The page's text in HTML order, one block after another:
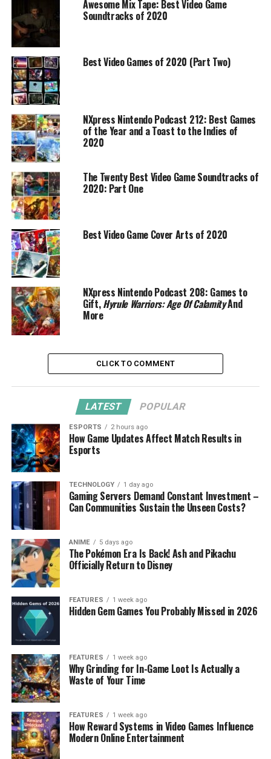
Awesome Mix Tape: Best Video Game
Soundtracks of 2020
Best Video Games of 2020 (Part Two)
NXpress Nintendo Podcast 212: Best Games
of the Year and a Toast to the Indies of
2020
The Twenty Best Video Game Soundtracks of
2020: Part One
Best Video Game Cover Arts of 2020
NXpress Nintendo Podcast 208: Games to
Gift,Hyrule Warriors: Age Of CalamityAnd
More
CLICK TO COMMENT
LATEST POPULAR
ESPORTS 2 hours ago
How Game Updates Affect Match Results in
Esports
TECHNOLOGY 1 day ago
Gaming Servers Demand Constant Investment –
Can Communities Sustain the Unseen Costs?
ANIME 5 days ago
The Pokémon Era Is Back! Ash and Pikachu
Officially Return to Disney
FEATURES 1 week ago
Hidden Gem Games You Probably Missed in 2026
FEATURES 1 week ago
Why Grinding for In-Game Loot Is Actually a
Waste of Your Time
FEATURES 1 week ago
How Reward Systems in Video Games Influence
Modern Online Entertainment